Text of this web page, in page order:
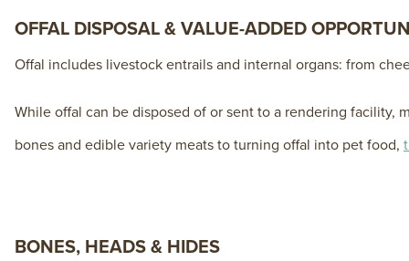
OFFAL DISPOSAL & VALUE-ADDED
Offal includes livestock entrails and internal organs: from
While offal can be disposed of or sent to a rendering facility,
bones and edible variety meats to turning offal into pet food,
BONES, HEADS & HIDES